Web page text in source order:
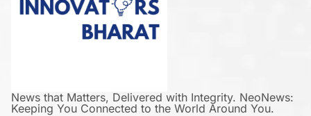
News that Matters, Delivered with Integrity. NeoNews:
Keeping You Connected to the World Around You.